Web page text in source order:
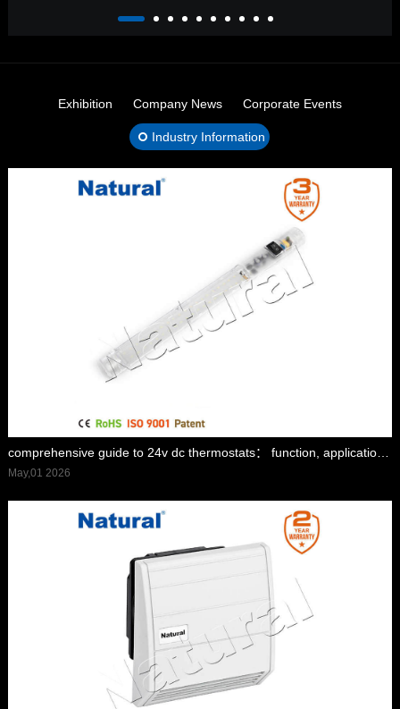
Exhibition Company News Corporate Events
Industry Information
comprehensive guide to 24v dc thermostats： function, applications, and advantages
May,01 2026